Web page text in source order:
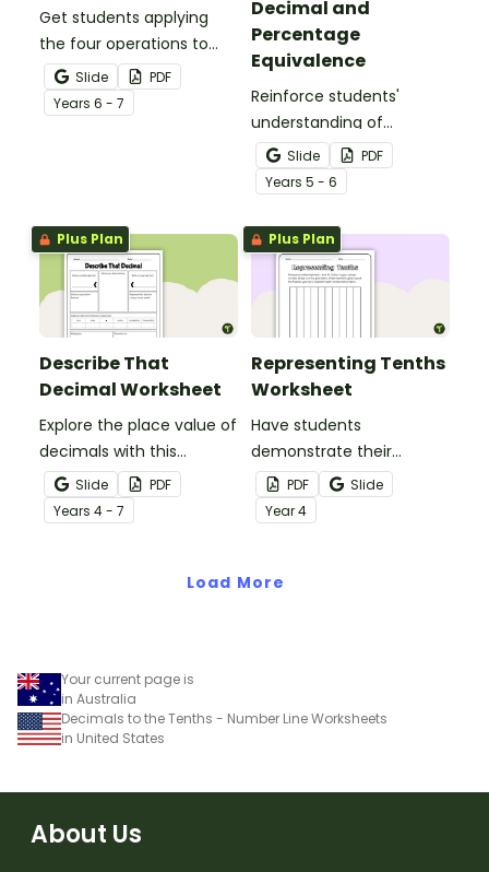
Get students applying
the four operations to
decimal numbers with
this set of two maths
worksheets.
Slide
PDF
Years 6 - 7
Decimal and
Percentage
Equivalence
Reinforce students'
understanding of
fraction, decimal and
percentage equivalence
with a whole-class game.
Slide
PDF
Years 5 - 6
Plus Plan
Describe That
Decimal Worksheet
Explore the place value of
decimals with this
versatile one-page
printable worksheet.
Slide
PDF
Years 4 - 7
Plus Plan
Representing Tenths
Worksheet
Have students
demonstrate their
understanding of tenths
with this simple one-
page worksheet.
PDF
Slide
Year4
Load More
Your current page is
in Australia
Decimals to the Tenths - Number Line Worksheets
in United States
About Us